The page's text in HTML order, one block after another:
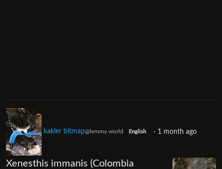
kakler bitmap@lemmy.world English · 1 month ago
Xenesthis immanis (Colombia